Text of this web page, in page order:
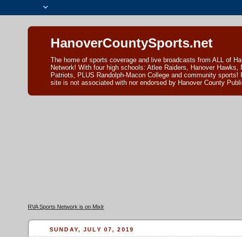
HanoverCountySports.net
The home of sports coverage and live broadcasts from ALL of
Network! With four high schools: Atlee Raiders, Hanover
Patriots, PLUS Randolph-Macon College and community
site is not associated with nor endorsed by Hanover County
RVA Sports Network is on Mixlr
SUNDAY, JULY 07, 2019